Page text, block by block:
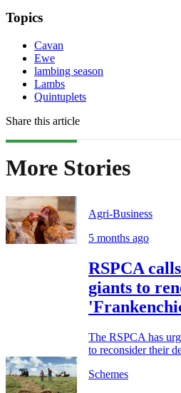
Topics
Cavan
Ewe
lambing season
Lambs
Quintuplets
Share this article
More Stories
Agri-Business
5 months ago
RSPCA
giants to
The RSPCA has
to reconsider their
Schemes